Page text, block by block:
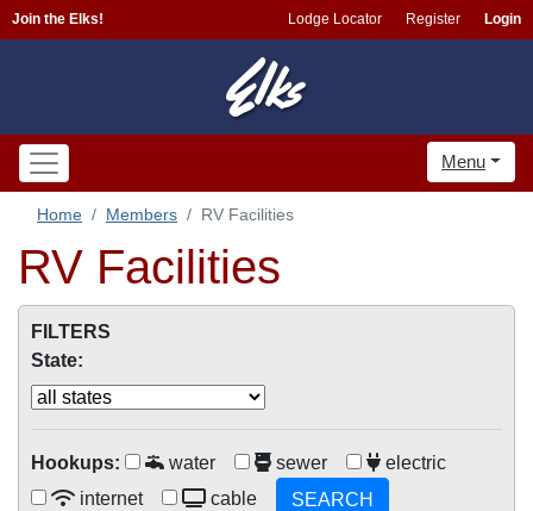
Join the Elks! Lodge Locator Register Login
Menu
Home Members RV Facilities
RV Facilities
FILTERS
State:
Hookups: water sewer
electric
internet
cable SEARCH